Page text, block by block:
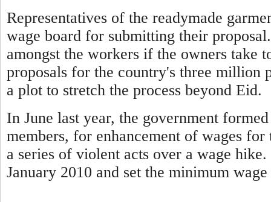
Representatives of the readymade
wage board for submitting their
amongst the workers if the owners take
proposals for the country's three million
a plot to stretch the process beyond Eid.
In June last year, the government
members, for enhancement of wages
a series of violent acts over a wage
January 2010 and set the minimum